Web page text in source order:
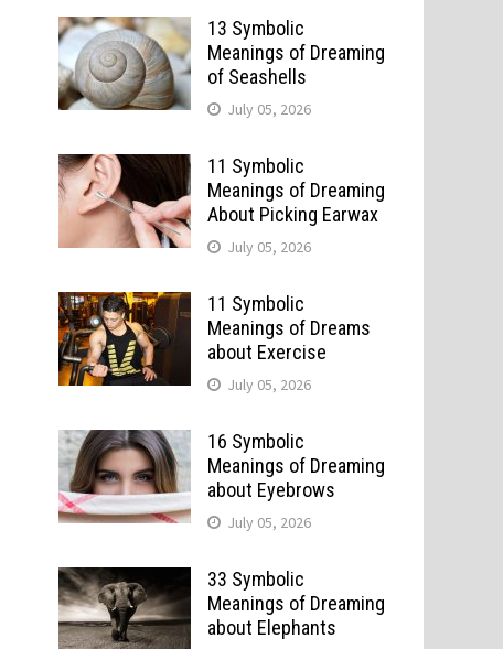
13 Symbolic
Meanings of Dreaming
of Seashells
July 05, 2026
11 Symbolic
Meanings of Dreaming
About Picking Earwax
July 05, 2026
11 Symbolic
Meanings of Dreams
about Exercise
July 05, 2026
16 Symbolic
Meanings of Dreaming
about Eyebrows
July 05, 2026
33 Symbolic
Meanings of Dreaming
about Elephants